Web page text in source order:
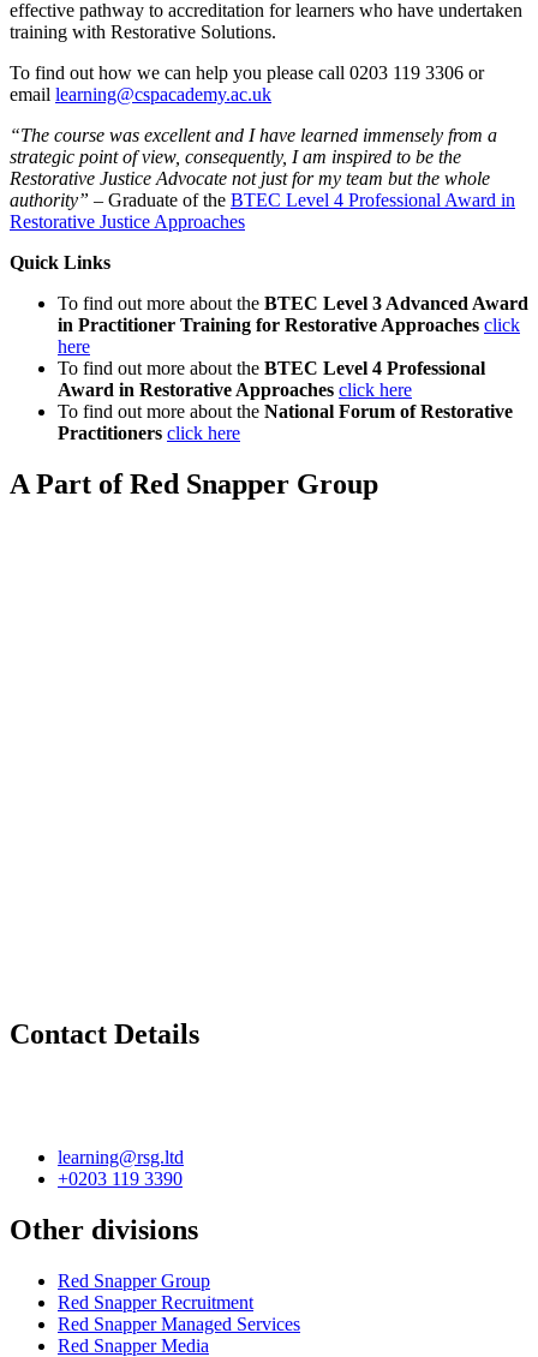
effective pathway to accreditation for learners who have undertaken
training with Restorative Solutions.
To find out how we can help you please call 0203 119 3306 or
email learning@cspacademy.ac.uk
“The course was excellent and I have learned immensely from a
strategic point of view, consequently, I am inspired to be the
Restorative Justice Advocate not just for my team but the whole
authority” – Graduate of the BTEC Level 4 Professional Award in
Restorative Justice Approaches
Quick Links
To find out more about the BTEC Level 3 Advanced Award
in Practitioner Training for Restorative Approaches click
here
To find out more about the BTEC Level 4 Professional
Award in Restorative Approaches click here
To find out more about the National Forum of Restorative
Practitioners click here
A Part of Red Snapper Group
Contact Details
learning@rsg.ltd
+0203 119 3390
Other divisions
Red Snapper Group
Red Snapper Recruitment
Red Snapper Managed Services
Red Snapper Media